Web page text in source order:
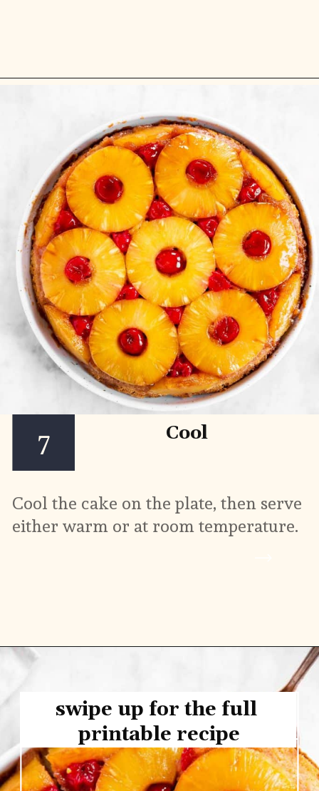
Cool
7
Cool the cake on the plate, then serve
either warm or at room temperature.
swipe up for the full
printable recipe